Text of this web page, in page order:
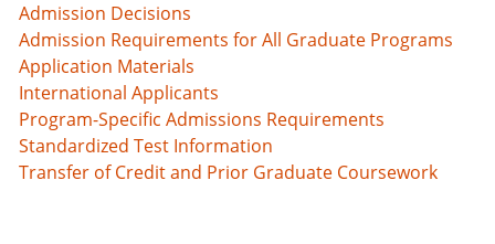
Admission Decisions
Admission Requirements for All Graduate Programs
Application Materials
International Applicants
Program-Specific Admissions Requirements
Standardized Test Information
Transfer of Credit and Prior Graduate Coursework